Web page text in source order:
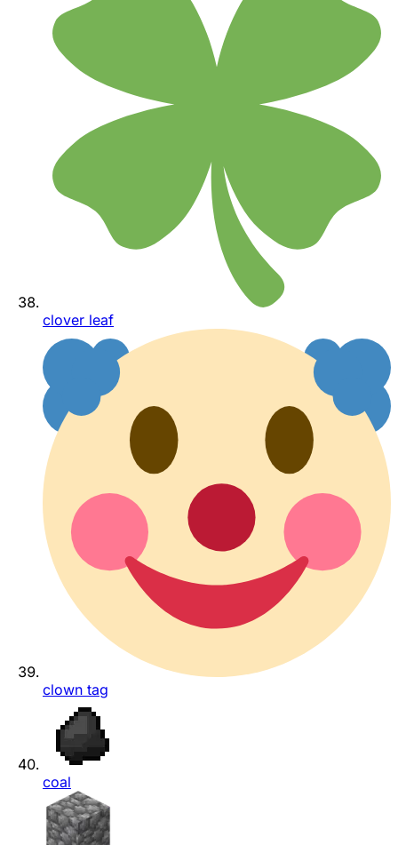
clover leaf
clown tag
coal